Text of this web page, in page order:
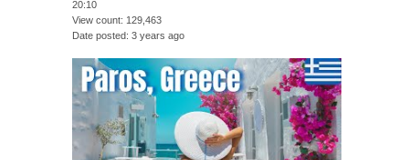
20:10
View count 129,463
Date posted 3 years ago